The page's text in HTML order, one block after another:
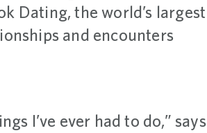
Dating, the world’s largest
and encounters
I’ve ever had to do,” says